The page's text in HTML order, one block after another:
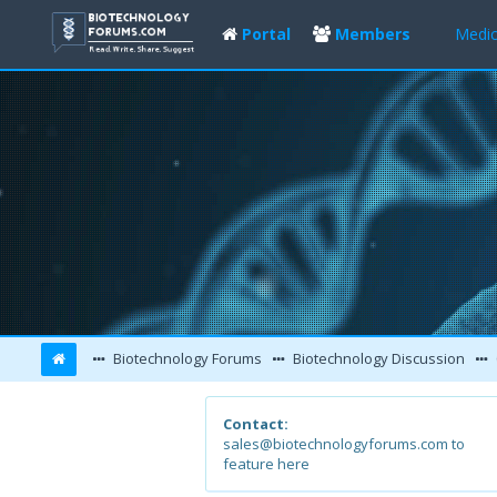
Portal Members
Biotechnology Forums Biotechnology Discussion
Contact:
sales@biotechnologyforums.com to
feature here